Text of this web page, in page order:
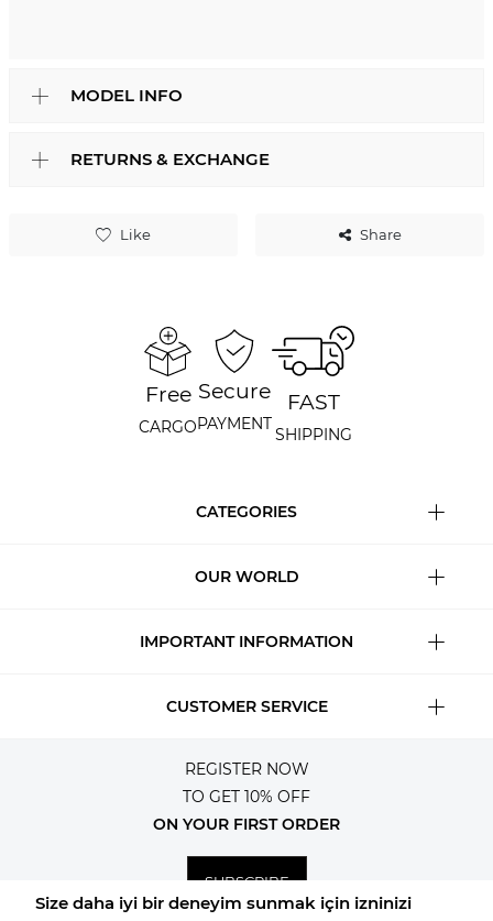
Like Share
MODEL INFO
RETURNS & EXCHANGE
Free
CARGO
Secure
PAYMENT
FAST
SHIPPING
CATEGORIES
OUR WORLD
IMPORTANT INFORMATION
CUSTOMER SERVICE
REGISTER NOW
TO GET 10% OFF
ON YOUR FIRST ORDER
SUBSCRIBE